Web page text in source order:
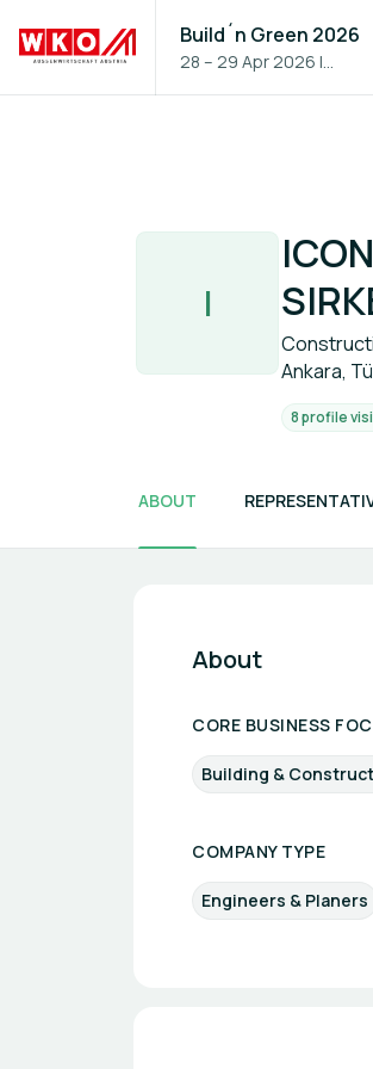
Build´n Green 2026
28 – 29 Apr 2026 |
I
Ankara,
8 profile
ABOUT
About
CORE BUSINESS
Building &
COMPANY TYPE
Engineers & Planers